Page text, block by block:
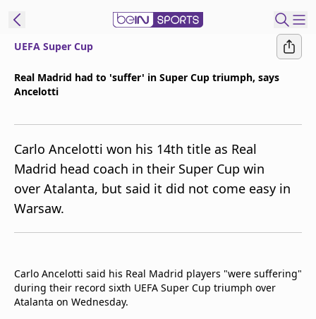
Manage
Notifications
Contact Us
beIN CONNECT
beIN MEDIA Group
TV Guide
UEFA Super Cup
Real Madrid had to 'suffer' in Super Cup triumph, says
Ancelotti
Carlo Ancelotti won his 14th title as Real
Madrid head coach in their Super Cup win
over Atalanta, but said it did not come easy in
Warsaw.
Carlo Ancelotti said his Real Madrid players "were suffering"
during their record sixth UEFA Super Cup triumph over
Atalanta on Wednesday.